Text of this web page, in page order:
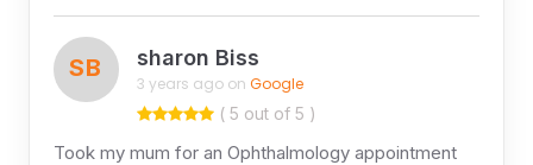
SB sharon Biss
3 years ago on Google
( 5 out of 5 )
Took my mum for an Ophthalmology appointment